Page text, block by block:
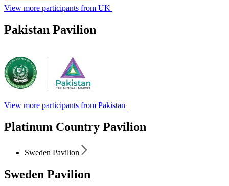
View more participants from UK
Pakistan Pavilion
View more participants from Pakistan
Platinum Country Pavilion
Sweden Pavilion
Sweden Pavilion